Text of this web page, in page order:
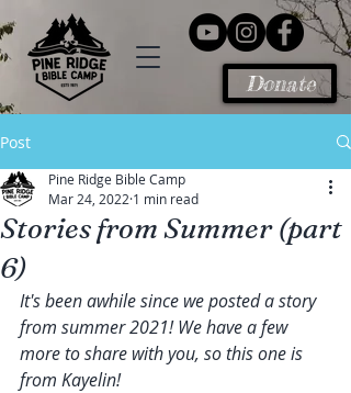
Donate
Post
Stories from Summer (part
6)
Pine Ridge Bible Camp
Mar 24, 2022 1 min read
It's been awhile since we posted a story
from summer 2021! We have a few
more to share with you, so this one is
from Kayelin!